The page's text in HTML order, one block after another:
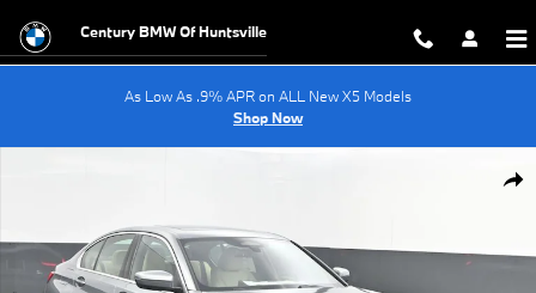
Century BMW Of Huntsville
As Low As .9% APR on ALL New X5 Models
Shop Now